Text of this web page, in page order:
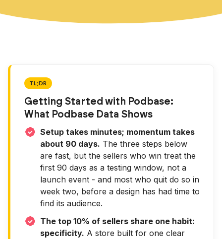
TL;DR
Getting Started with Podbase:
What Podbase Data Shows
Setup takes minutes; momentum takes
about 90 days. The three steps below
are fast, but the sellers who win treat the
first 90 days as a testing window, not a
launch event - and most who quit do so in
week two, before a design has had time to
find its audience.
The top 10% of sellers share one habit:
specificity. A store built for one clear